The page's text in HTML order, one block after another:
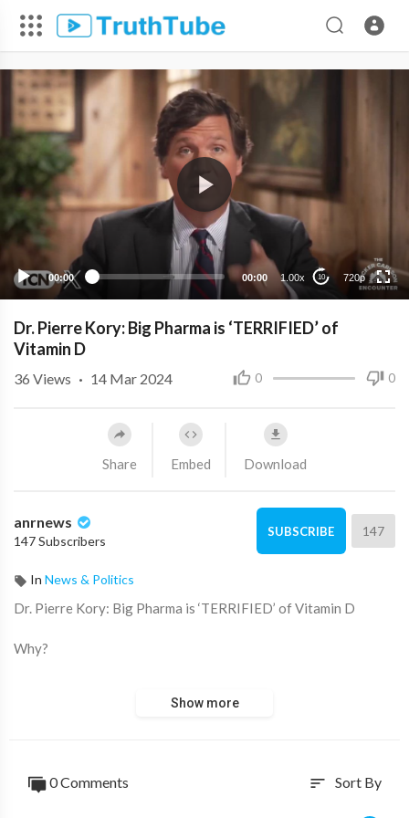
00:00 00:00 1.00x 10 720p
480p
240p
Dr. Pierre Kory: Big Pharma is ‘TERRIFIED’ of
Vitamin D
0 0
36 Views · 14 Mar 2024
Share Embed Download
anrnews
147 Subscribers
SUBSCRIBE 147
In News & Politics
⁣Dr. Pierre Kory: Big Pharma is ‘TERRIFIED’ of Vitamin D
Why?
Looking at data from 16 different studies and 1.26 million
Show more
0 Comments sort Sort By